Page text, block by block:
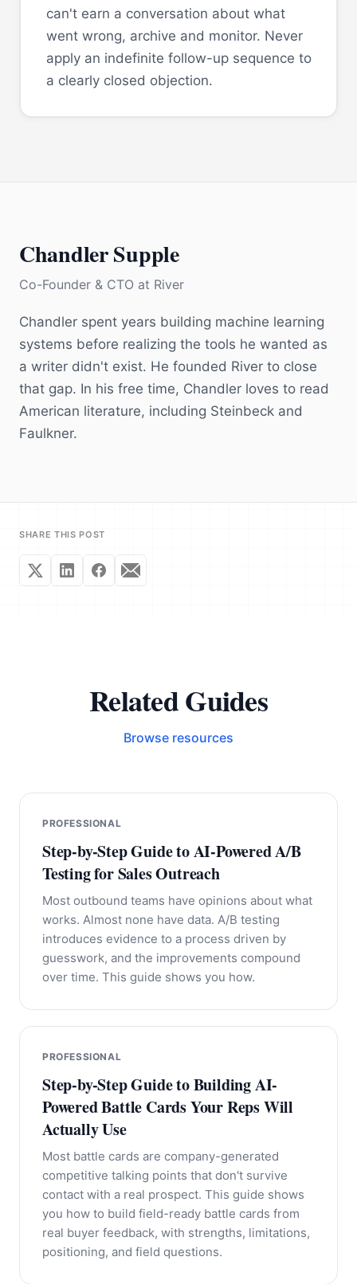
can't earn a conversation about what
went wrong, archive and monitor. Never
apply an indefinite follow-up sequence to
a clearly closed objection.
Chandler Supple
Co-Founder & CTO at River
Chandler spent years building machine learning
systems before realizing the tools he wanted as
a writer didn't exist. He founded River to close
that gap. In his free time, Chandler loves to read
American literature, including Steinbeck and
Faulkner.
SHARE THIS POST
Related Guides
Browse resources
PROFESSIONAL
Step-by-Step Guide to AI-Powered A/B
Testing for Sales Outreach
Most outbound teams have opinions about what
works. Almost none have data. A/B testing
introduces evidence to a process driven by
guesswork, and the improvements compound
over time. This guide shows you how.
PROFESSIONAL
Step-by-Step Guide to Building AI-
Powered Battle Cards Your Reps Will
Actually Use
Most battle cards are company-generated
competitive talking points that don't survive
contact with a real prospect. This guide shows
you how to build field-ready battle cards from
real buyer feedback, with strengths, limitations,
positioning, and field questions.